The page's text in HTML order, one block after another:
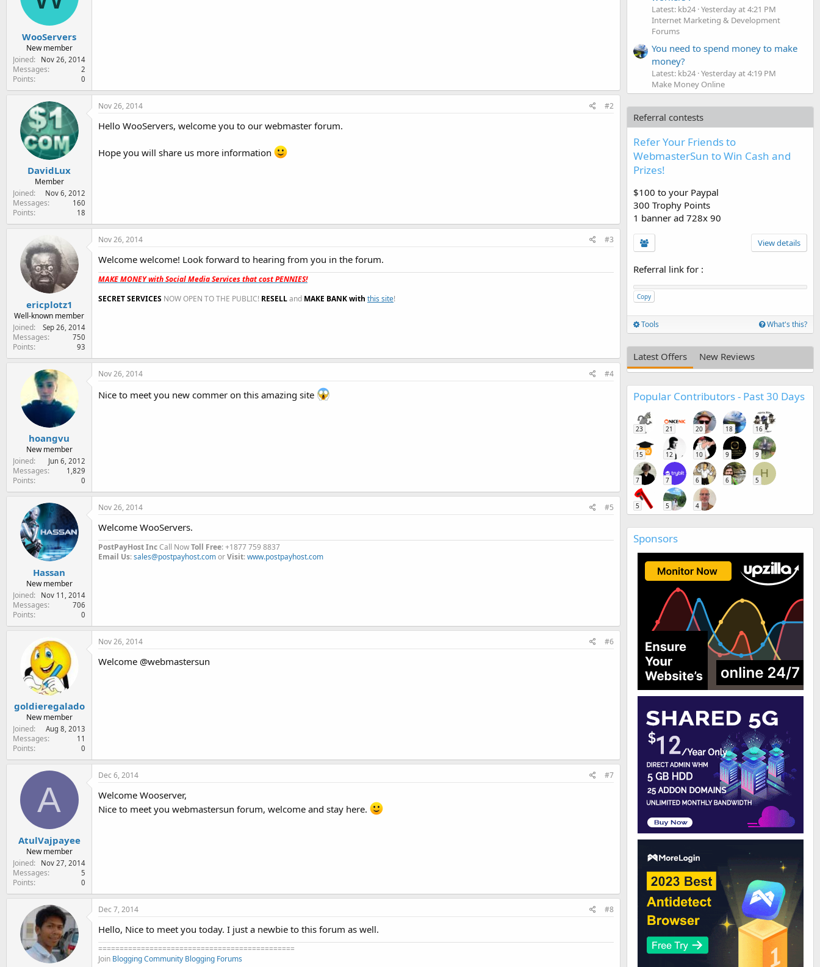
WooServers
New member
Joined
Nov 26, 2014
Messages 2
Points 0
DavidLux
Member
Joined
Nov 6, 2012
Messages 160
Points 18
Nov 26, 2014 #2
Hello WooServers, welcome you to our webmaster forum.
Hope you will share us more information
ericplotz1
Well-known member
Joined
Sep 26, 2014
Messages 750
Points 93
Nov 26, 2014 #3
Welcome welcome! Look forward to hearing from you in the forum.
MAKE MONEY with Social Media Services that cost PENNIES!
SECRET SERVICES NOW OPEN TO THE PUBLIC! RESELLand MAKE BANK with this site!
hoangvu
New member
Joined
Jun 6, 2012
Messages 1,829
Points 0
Nov 26, 2014 #4
Nice to meet you new commer on this amazing site
Hassan
New member
Joined
Nov 11, 2014
Messages 706
Points 0
Nov 26, 2014 #5
Welcome WooServers.
PostPayHost IncCall NowToll Free: +1877 759 8837
Email Us:sales@postpayhost.comorVisit:www.postpayhost.com
goldieregalado
New member
Joined
Aug 8, 2013
Messages 11
Points 0
Nov 26, 2014 #6
Welcome @webmastersun
A
AtulVajpayee
New member
Joined
Nov 27, 2014
Messages 5
Points 0
Dec 6, 2014 #7
Welcome Wooserver,
Nice to meet you webmastersun forum, welcome and stay here.
Dec 7, 2014 #8
Hello, Nice to meet you today. I just a newbie to this forum as well.
==============================================
Join Blogging Community Blogging Forums
Latest: kb24 Yesterday at 4:21 PM
Internet Marketing & Development
Forums
You need to spend money to make
money?
Latest: kb24 Yesterday at 4:19 PM
Make Money Online
Referral contests
Refer Your Friends to
WebmasterSun to Win Cash and
Prizes!
$100 to your Paypal
300 Trophy Points
1 banner ad 728x 90
View details
Referral link for :
Copy
Tools What's this?
Latest Offers New Reviews
Popular Contributors - Past 30 Days
23 21 20 18 16
15 12 10 9 9
7 7 6 6
H
5
5 5 4
Sponsors